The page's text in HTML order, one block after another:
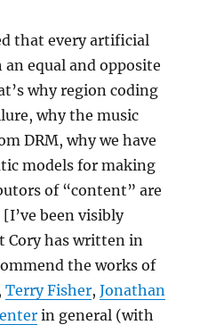
that every artificial
equal and opposite
why region coding
why the music
DRM, why we have
models for making
of “content” are
been visibly
Cory has written in
the works of
Terry Fisher,Jonathan
in general (with